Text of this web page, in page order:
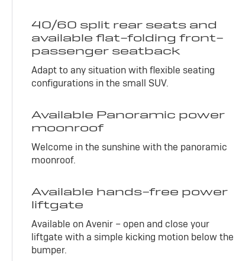
40/60 split rear seats and
available flat-folding front-
passenger seatback
Adapt to any situation with flexible seating
configurations in the small SUV.
Available Panoramic power
moonroof
Welcome in the sunshine with the panoramic
moonroof.
Available hands-free power
liftgate
Available on Avenir – open and close your
liftgate with a simple kicking motion below the
bumper.